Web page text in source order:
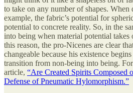
to take on any number of shapes.
example, the fabric’s potential for
potential to concrete reality. So, in the
into being when material potential takes
this reason, the pro-Nicenes are clear
changeable because his existence
transition from non-being into being.
article, “Are Created Spirits Composed
Defense of Pneumatic Hylomorphism.”